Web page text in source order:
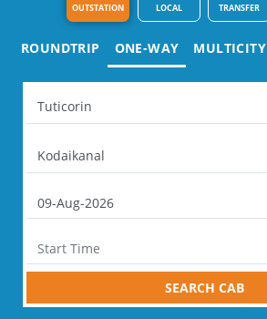
OUTSTATION LOCAL TRANSFER
ROUNDTRIP ONE-WAY MULTICITY
SEARCH CAB